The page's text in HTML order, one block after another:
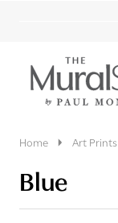
Ignore
search
Home Art Prints
Blue